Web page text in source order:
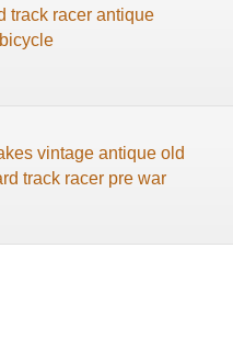
track racer antique
vintage antique old
track racer pre war